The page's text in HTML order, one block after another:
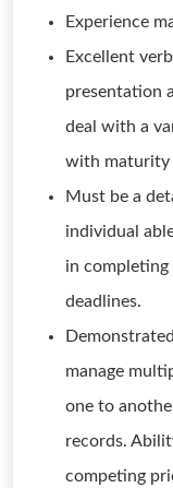
Experience
Excellent
presentation
deal with a
with maturity
Must be a
individual
in completing
deadlines.
manage
one to
records.
competing